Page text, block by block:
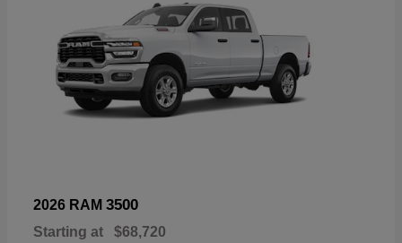
2026 RAM 3500
Starting at $68,720